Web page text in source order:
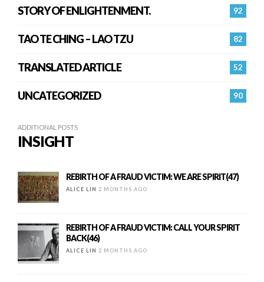
92
STORY OF ENLIGHTENMENT.
82
TAO TE CHING – LAO TZU
52
TRANSLATED ARTICLE
90
UNCATEGORIZED
ADDITIONAL POSTS
INSIGHT
REBIRTH OF A FRAUD VICTIM: WE ARE SPIRIT(47)
ALICE LIN 2 MONTHS AGO
REBIRTH OF A FRAUD VICTIM: CALL YOUR SPIRIT
BACK(46)
ALICE LIN 2 MONTHS AGO